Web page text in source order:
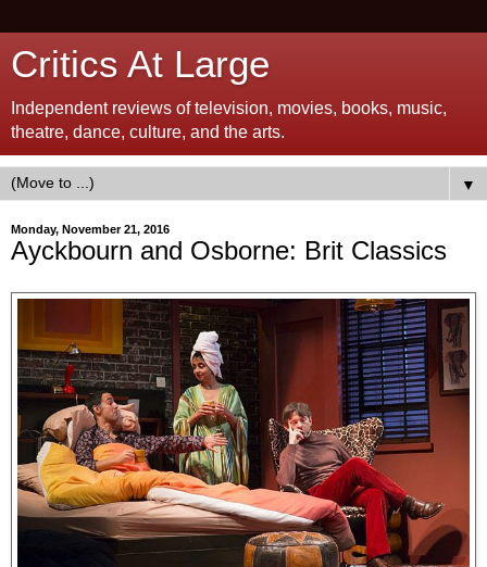
Critics At Large
Independent reviews of television, movies, books, music,
theatre, dance, culture, and the arts.
▼
Monday, November 21, 2016
Ayckbourn and Osborne: Brit Classics